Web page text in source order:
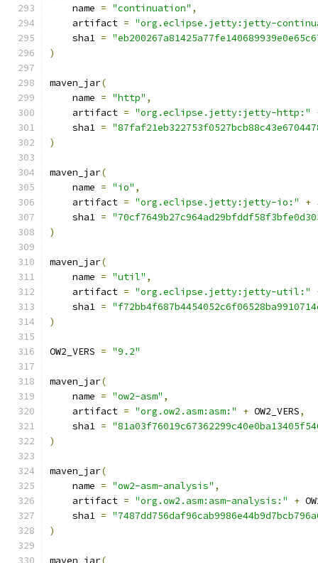
    name
= "continuation" ,
    artifact
= "org.eclipse.jetty:jetty-
    sha1
=
)
maven_jar(
    name
= "http" ,
    artifact
= "org.eclipse.jetty:jetty-http:"
    sha1
=
)
maven_jar(
    name
= "io" ,
    artifact
= "org.eclipse.jetty:jetty-io:" +
    sha1
=
)
maven_jar(
    name
= "util" ,
    artifact
= "org.eclipse.jetty:jetty-util:"
    sha1
=
)
OW2_VERS = "9.2"
maven_jar(
    name
= "ow2-asm" ,
    artifact
= "org.ow2.asm:asm:" + OW2_VERS,
    sha1
=
)
maven_jar(
    name
= "ow2-asm-analysis" ,
    artifact
= "org.ow2.asm:asm-analysis:" +
    sha1
=
)
maven_jar(